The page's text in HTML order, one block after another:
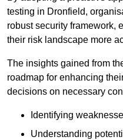
testing in Dronfield,
robust security framework,
their risk landscape more
The insights gained from
roadmap for enhancing
decisions on necessary
Identifying
Understanding